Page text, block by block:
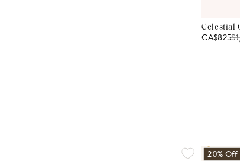
Celestial
CA$825$
20% Off